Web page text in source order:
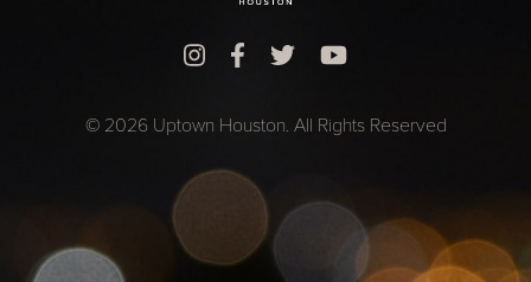
© 2026 Uptown Houston. All Rights Reserved